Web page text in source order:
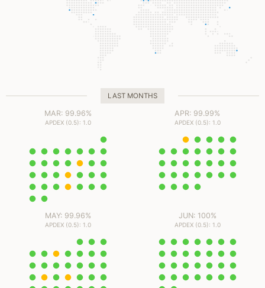
LAST MONTHS
MAR: 99.96%
APDEX (0.5): 1.0
APR: 99.99%
APDEX (0.5): 1.0
MAY: 99.96%
APDEX (0.5): 1.0
JUN: 100%
APDEX (0.5): 1.0